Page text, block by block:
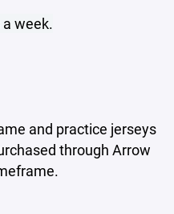
week.
and practice jerseys
through Arrow